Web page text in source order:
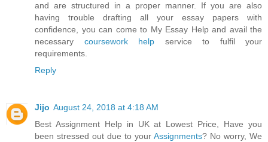
and are structured in a proper manner. If you are also
having trouble drafting all your essay papers with
confidence, you can come to My Essay Help and avail the
necessary coursework help service to fulfil your
requirements.
Reply
Jijo August 24, 2018 at 4:18 AM
Best Assignment Help in UK at Lowest Price, Have you
been stressed out due to your Assignments? No worry, We